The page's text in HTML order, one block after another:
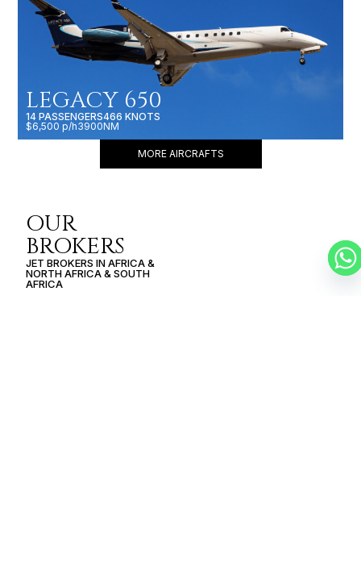
LEGACY 650
14 PASSENGERS466 KNOTS
$6,500 p/h3900NM
MORE AIRCRAFTS
OUR
BROKERS
JET BROKERS INAFRICA&
NORTH AFRICA&SOUTH
AFRICA